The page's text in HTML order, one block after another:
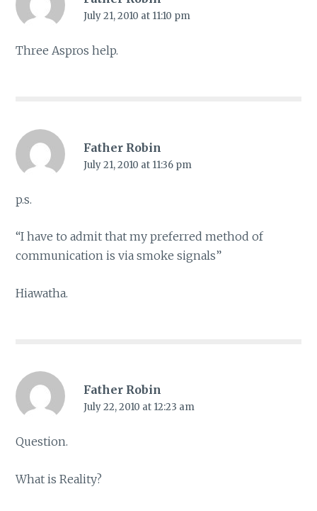
July 21, 2010 at 11:10 pm
Three Aspros help.
Father Robin
July 21, 2010 at 11:36 pm
p.s.
“I have to admit that my preferred method of
communication is via smoke signals”
Hiawatha.
Father Robin
July 22, 2010 at 12:23 am
Question.
What is Reality?